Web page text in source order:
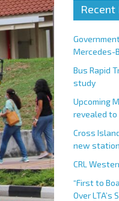
Recent
Mercedes-
Bus Rapid
study
Upcoming
revealed to
Cross
new
CRL
“First to
Over LTA’s